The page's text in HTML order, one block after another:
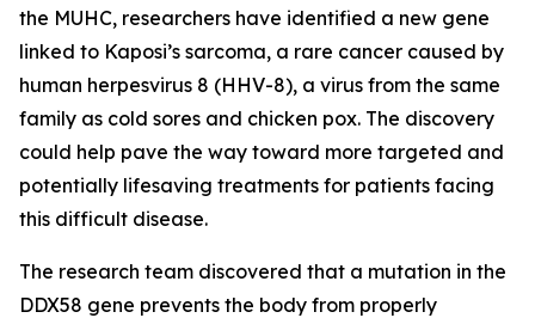
the MUHC, researchers have identified a new gene
linked to Kaposi’s sarcoma, a rare cancer caused by
human herpesvirus 8 (HHV-8), a virus from the same
family as cold sores and chicken pox. The discovery
could help pave the way toward more targeted and
potentially lifesaving treatments for patients facing
this difficult disease.
The research team discovered that a mutation in the
DDX58 gene prevents the body from properly